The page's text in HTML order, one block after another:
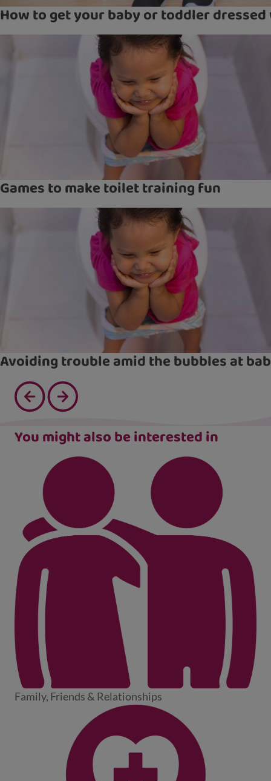
How to get your baby or toddler
Games to make toilet training fun
Avoiding trouble amid the bubbles at
You might also be interested in
Family, Friends & Relationships